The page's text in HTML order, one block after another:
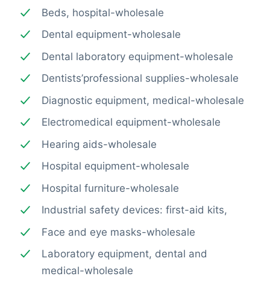
Beds, hospital-wholesale
Dental equipment-wholesale
Dental laboratory equipment-wholesale
Dentists’professional supplies-wholesale
Diagnostic equipment, medical-wholesale
Electromedical equipment-wholesale
Hearing aids-wholesale
Hospital equipment-wholesale
Hospital furniture-wholesale
Industrial safety devices: first-aid kits,
Face and eye masks-wholesale
Laboratory equipment, dental and
medical-wholesale